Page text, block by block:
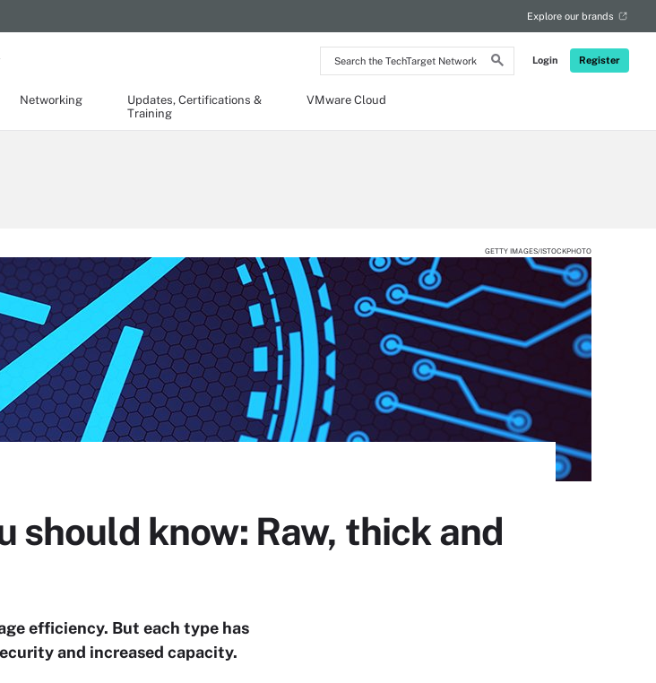
Search
the
Network
Login Register
Explore our brands
Networking
Updates, Certifications &
Training
VMware Cloud
GETTY IMAGES/ISTOCKPHOTO
should know: Raw, thick and
efficiency. But each type has
and increased capacity.